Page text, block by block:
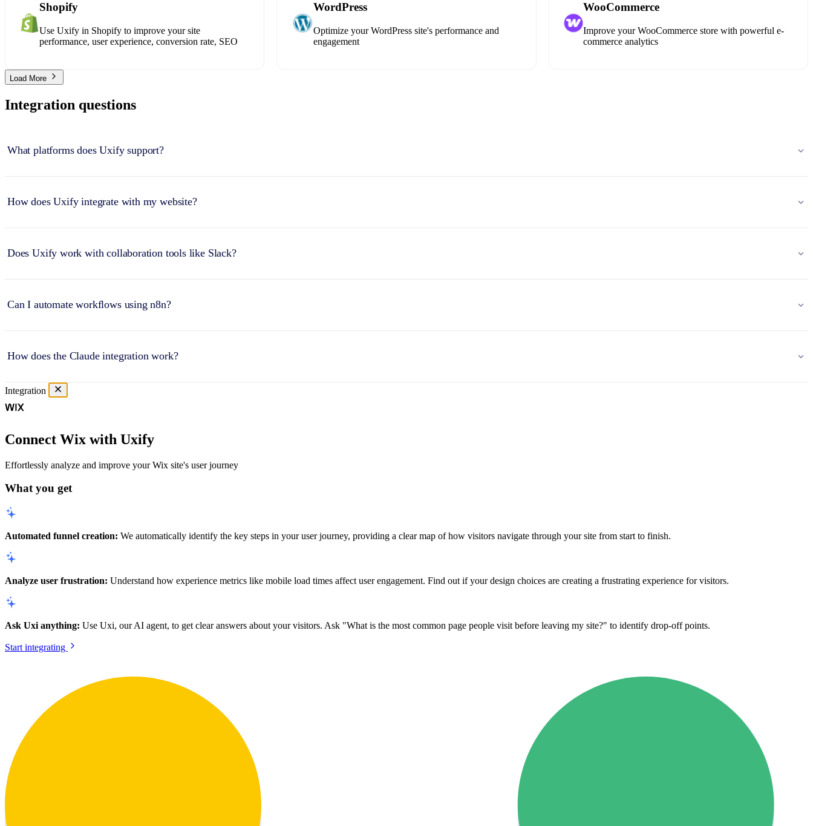
Shopify
Use Uxify in Shopify to improve your site
performance, user experience, conversion rate, SEO
WordPress
Optimize your WordPress site's performance and
engagement
WooCommerce
Improve your WooCommerce store with powerful e-
commerce analytics
Load More
Integration questions
What platforms does Uxify support?
How does Uxify integrate with my website?
Does Uxify work with collaboration tools like Slack?
Can I automate workflows using n8n?
How does the Claude integration work?
Integration
Connect Wix with Uxify
Effortlessly analyze and improve your Wix site's user journey
What you get
Automated funnel creation: We automatically identify the key steps in your user journey, providing a clear map of how visitors navigate through your site from start to finish.
Analyze user frustration: Understand how experience metrics like mobile load times affect user engagement. Find out if your design choices are creating a frustrating experience for visitors.
Ask Uxi anything: Use Uxi, our AI agent, to get clear answers about your visitors. Ask "What is the most common page people visit before leaving my site?" to identify drop-off points.
Start integrating